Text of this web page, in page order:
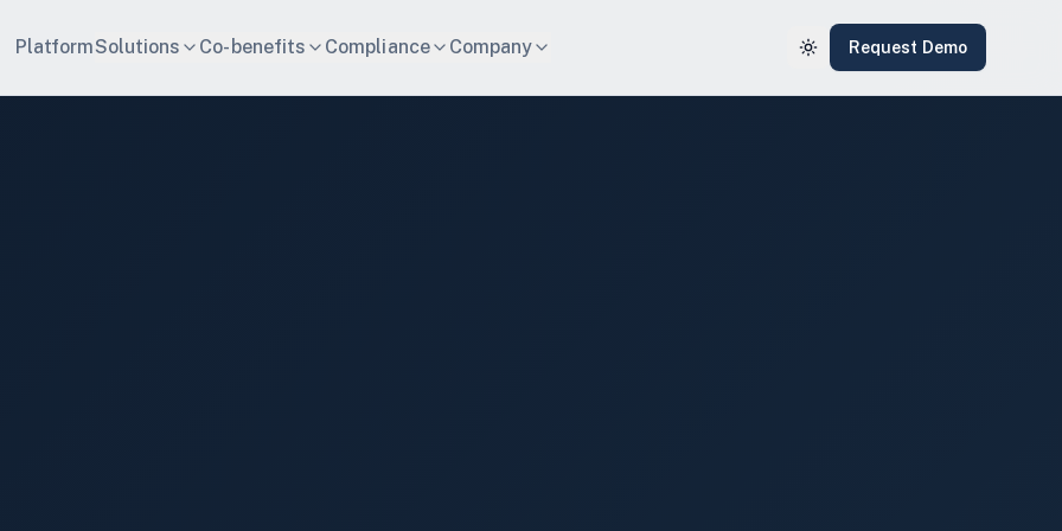
PlatformSolutions Co-benefits Compliance Company Toggle theme
Request Demo